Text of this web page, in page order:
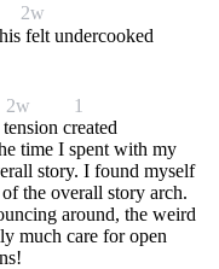
2w
felt undercooked
2w 1
created
time I spent with my
story. I found myself
the overall story arch.
around, the weird
much care for open